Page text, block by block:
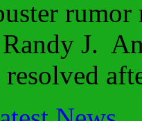
J.
resolved